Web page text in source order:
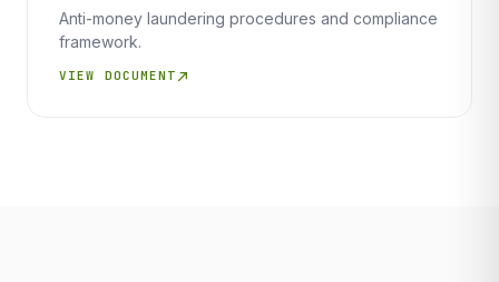
Anti-money laundering procedures and compliance
framework.
VIEW DOCUMENT